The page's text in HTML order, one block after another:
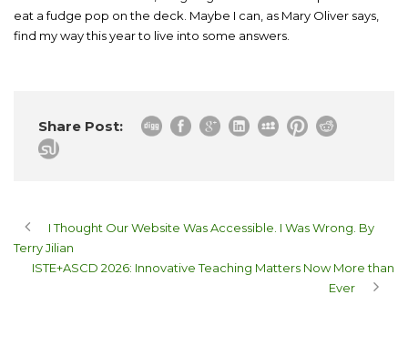
eat a fudge pop on the deck. Maybe I can, as Mary Oliver says,
find my way this year to live into some answers.
Share Post:
I Thought Our Website Was Accessible. I Was Wrong. By
Terry Jilian
ISTE+ASCD 2026: Innovative Teaching Matters Now More than
Ever